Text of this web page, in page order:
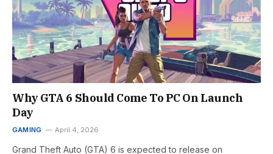
Why GTA 6 Should Come To PC On Launch
Day
GAMING April 4, 2026
Grand Theft Auto (GTA) 6 is expected to release on